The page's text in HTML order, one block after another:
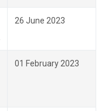
26 June 2023
01 February 2023